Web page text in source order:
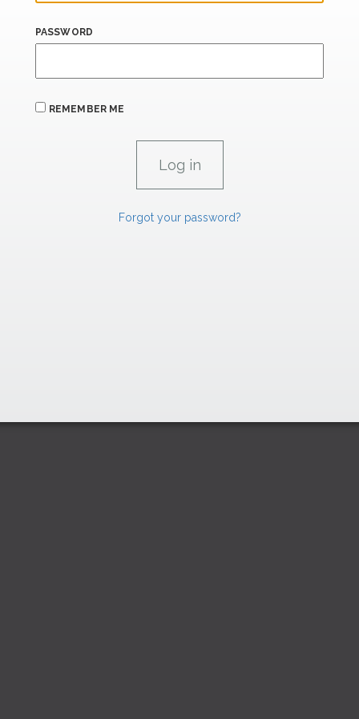
PASSWORD
REMEMBER ME
Forgot your password?